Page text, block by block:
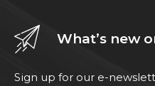
What’s new
Sign up for our e-